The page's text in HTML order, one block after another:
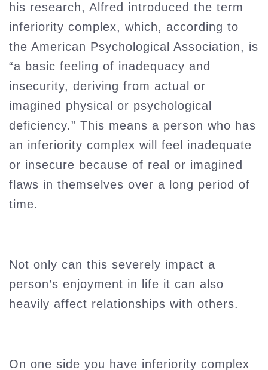
his research, Alfred introduced the term
inferiority complex, which, according to
the American Psychological Association, is
“a basic feeling of inadequacy and
insecurity, deriving from actual or
imagined physical or psychological
deficiency.” This means a person who has
an inferiority complex will feel inadequate
or insecure because of real or imagined
flaws in themselves over a long period of
time.
Not only can this severely impact a
person’s enjoyment in life it can also
heavily affect relationships with others.
On one side you have inferiority complex